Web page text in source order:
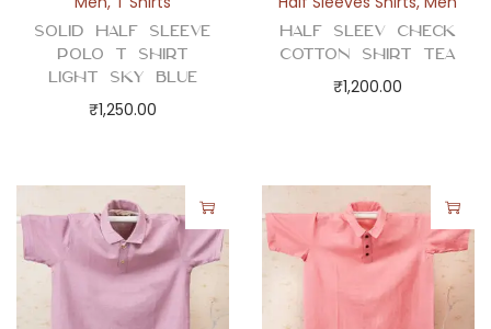
t
y
Solid Half Sleeve
Polo T Shirt
Light Sky Blue
₹1,250.00
Half Sleev Check
Cotton Shirt Tea
₹1,200.00